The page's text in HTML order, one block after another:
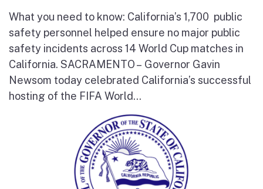
What you need to know: California’s 1,700 public
safety personnel helped ensure no major public
safety incidents across 14 World Cup matches in
California. SACRAMENTO – Governor Gavin
Newsom today celebrated California’s successful
hosting of the FIFA World...